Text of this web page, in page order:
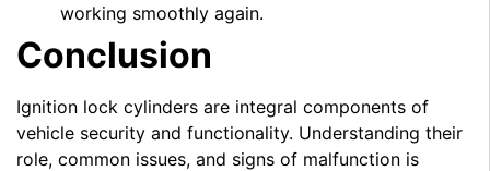
working smoothly again.
Conclusion
Ignition lock cylinders are integral components of
vehicle security and functionality. Understanding their
role, common issues, and signs of malfunction is